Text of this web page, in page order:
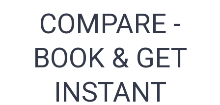
COMPARE -
BOOK & GET
INSTANT